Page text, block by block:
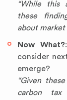
“While this
these
about market
Now What?
consider
emerge?
“Given
carbon tax